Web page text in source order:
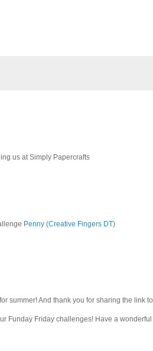
us at Simply Papercrafts
Penny (Creative Fingers DT)
summer! And thank you for sharing the link to
Funday Friday challenges! Have a wonderful